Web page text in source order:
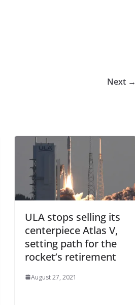
Next →
ULA stops selling its
centerpiece Atlas V,
setting path for the
rocket’s retirement
August 27, 2021